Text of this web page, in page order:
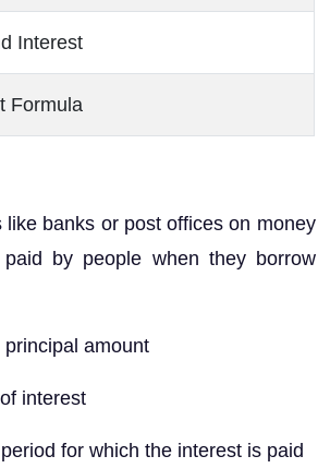
Interest
Formula
banks or post offices on money
by people when they borrow
amount
the interest is paid